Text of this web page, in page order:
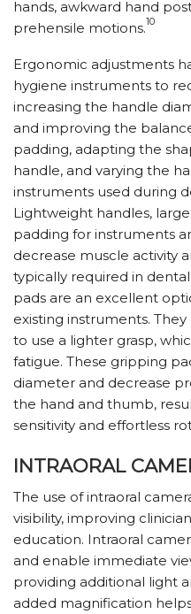
hands, awkward hand
prehensile motions.10
Ergonomic adjustments
hygiene instruments to
increasing the handle
and improving the
padding, adapting the
handle, and varying the
instruments used during
Lightweight handles,
padding for instruments
decrease muscle activity
typically required in
pads are an excellent
existing instruments.
to use a lighter grasp,
fatigue. These gripping
diameter and decrease
the hand and thumb,
sensitivity and effortless
INTRAORAL
The use of intraoral
visibility, improving
education. Intraoral
and enable immediate
providing additional light
added magnification